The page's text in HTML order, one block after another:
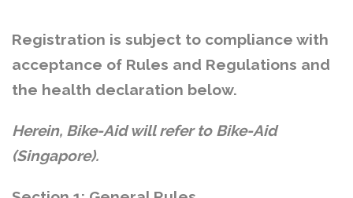
Registration is subject to compliance with
acceptance of Rules and Regulations and
the health declaration below.
Herein, Bike-Aid will refer to Bike-Aid
(Singapore).